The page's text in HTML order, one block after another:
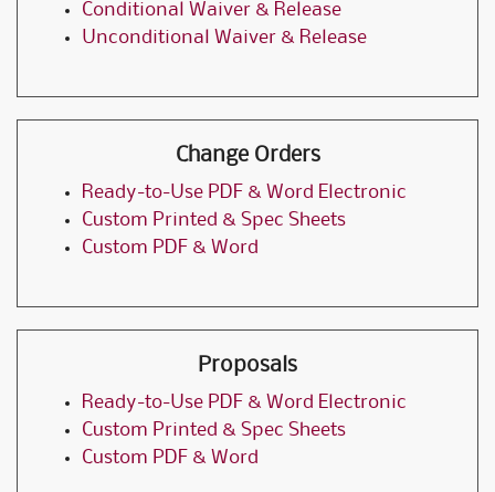
Conditional Waiver & Release
Unconditional Waiver & Release
Change Orders
Ready-to-Use PDF & Word Electronic
Custom Printed & Spec Sheets
Custom PDF & Word
Proposals
Ready-to-Use PDF & Word Electronic
Custom Printed & Spec Sheets
Custom PDF & Word